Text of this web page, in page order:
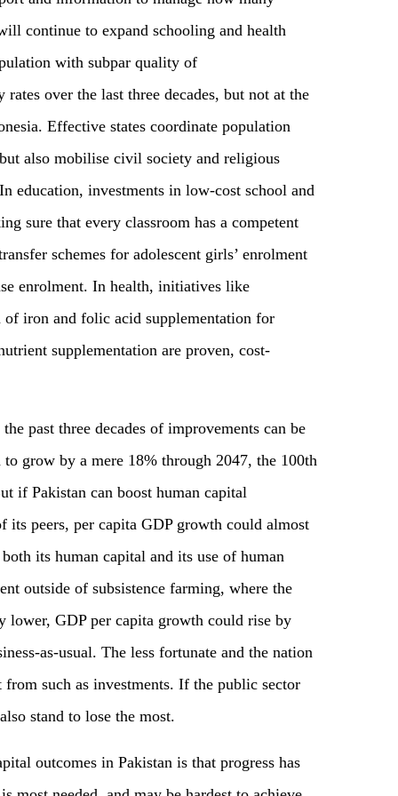
continue to expand schooling and health
with subpar quality of
over the last three decades, but not at the
Effective states coordinate population
also mobilise civil society and religious
education, investments in low-cost school and
sure that every classroom has a competent
schemes for adolescent girls’ enrolment
enrolment. In health, initiatives like
of iron and folic acid supplementation for
supplementation are proven, cost-
past three decades of improvements can be
grow by a mere 18% through 2047, the 100th
if Pakistan can boost human capital
peers, per capita GDP growth could almost
its human capital and its use of human
outside of subsistence farming, where the
lower, GDP per capita growth could rise by
as-usual. The less fortunate and the nation
such as investments. If the public sector
stand to lose the most.
outcomes in Pakistan is that progress has